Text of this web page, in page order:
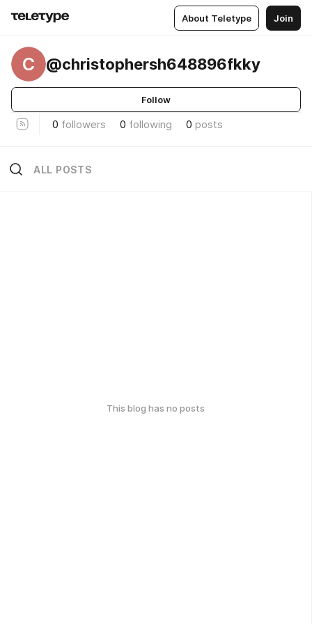
About Teletype Join
C @christophersh648896fkky
Follow
0 followers 0 following 0 posts
ALL POSTS
This blog has no posts